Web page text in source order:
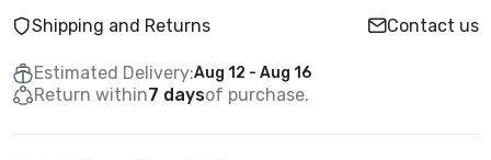
Shipping and Returns Contact us
Estimated Delivery:Aug 12 - Aug 16
Return within7 daysof purchase.